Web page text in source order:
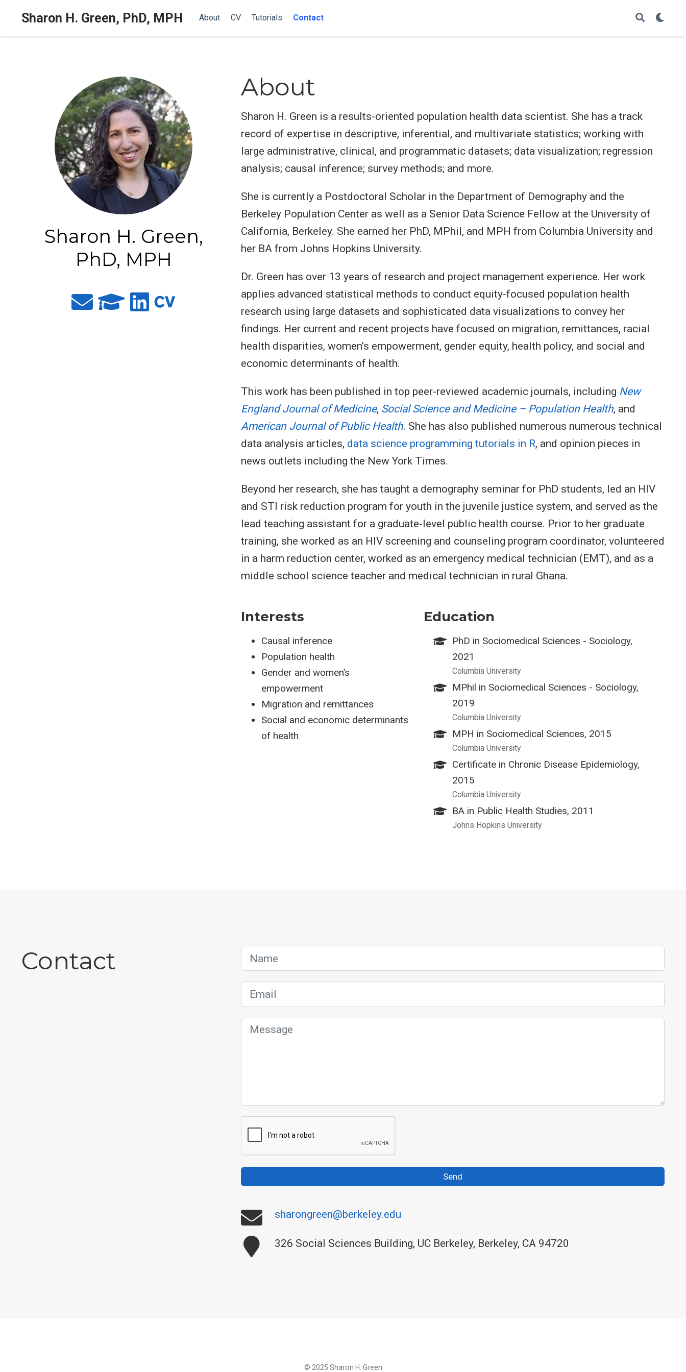
Sharon H. Green, PhD, MPH About CV Tutorials Contact
Sharon H. Green,
PhD, MPH
About
Sharon H. Green is a results-oriented population health data scientist. She has a track
record of expertise in descriptive, inferential, and multivariate statistics; working with
large administrative, clinical, and programmatic datasets; data visualization; regression
analysis; causal inference; survey methods; and more.
She is currently a Postdoctoral Scholar in the Department of Demography and the
Berkeley Population Center as well as a Senior Data Science Fellow at the University of
California, Berkeley. She earned her PhD, MPhil, and MPH from Columbia University and
her BA from Johns Hopkins University.
Dr. Green has over 13 years of research and project management experience. Her work
applies advanced statistical methods to conduct equity-focused population health
research using large datasets and sophisticated data visualizations to convey her
findings. Her current and recent projects have focused on migration, remittances, racial
health disparities, women’s empowerment, gender equity, health policy, and social and
economic determinants of health.
This work has been published in top peer-reviewed academic journals, including New
England Journal of Medicine, Social Science and Medicine – Population Health, and
American Journal of Public Health. She has also published numerous numerous technical
data analysis articles, data science programming tutorials in R, and opinion pieces in
news outlets including the New York Times.
Beyond her research, she has taught a demography seminar for PhD students, led an HIV
and STI risk reduction program for youth in the juvenile justice system, and served as the
lead teaching assistant for a graduate-level public health course. Prior to her graduate
training, she worked as an HIV screening and counseling program coordinator, volunteered
in a harm reduction center, worked as an emergency medical technician (EMT), and as a
middle school science teacher and medical technician in rural Ghana.
Interests
Causal inference
Population health
Gender and women’s
empowerment
Migration and remittances
Social and economic determinants
of health
Education
PhD in Sociomedical Sciences - Sociology,
2021
Columbia University
MPhil in Sociomedical Sciences - Sociology,
2019
Columbia University
MPH in Sociomedical Sciences, 2015
Columbia University
Certificate in Chronic Disease Epidemiology,
2015
Columbia University
BA in Public Health Studies, 2011
Johns Hopkins University
Contact Name
Email
Message
Send
sharongreen@berkeley.edu
326 Social Sciences Building, UC Berkeley, Berkeley, CA 94720
© 2025 Sharon H. Green